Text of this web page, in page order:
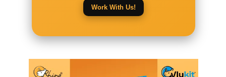
Work With Us!